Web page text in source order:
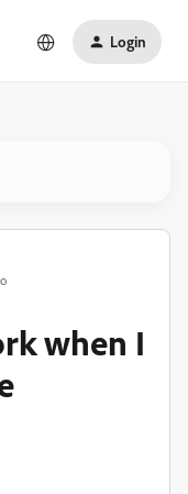
Login
when I